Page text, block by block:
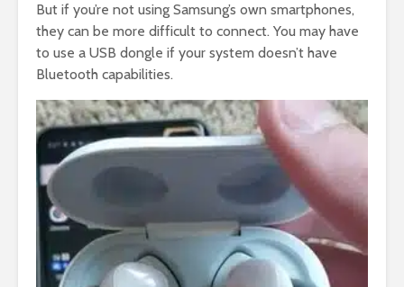
But if you’re not using Samsung’s own smartphones,
they can be more difficult to connect. You may have
to use a USB dongle if your system doesn’t have
Bluetooth capabilities.